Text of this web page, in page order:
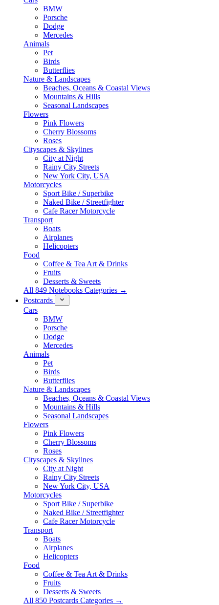
BMW
Porsche
Dodge
Mercedes
Animals
Pet
Birds
Butterflies
Nature & Landscapes
Beaches, Oceans & Coastal Views
Mountains & Hills
Seasonal Landscapes
Flowers
Pink Flowers
Cherry Blossoms
Roses
Cityscapes & Skylines
City at Night
Rainy City Streets
New York City, USA
Motorcycles
Sport Bike / Superbike
Naked Bike / Streetfighter
Cafe Racer Motorcycle
Transport
Boats
Airplanes
Helicopters
Food
Coffee & Tea Art & Drinks
Fruits
Desserts & Sweets
All 849 Notebooks Categories →
Postcards
Cars
BMW
Porsche
Dodge
Mercedes
Animals
Pet
Birds
Butterflies
Nature & Landscapes
Beaches, Oceans & Coastal Views
Mountains & Hills
Seasonal Landscapes
Flowers
Pink Flowers
Cherry Blossoms
Roses
Cityscapes & Skylines
City at Night
Rainy City Streets
New York City, USA
Motorcycles
Sport Bike / Superbike
Naked Bike / Streetfighter
Cafe Racer Motorcycle
Transport
Boats
Airplanes
Helicopters
Food
Coffee & Tea Art & Drinks
Fruits
Desserts & Sweets
All 850 Postcards Categories →